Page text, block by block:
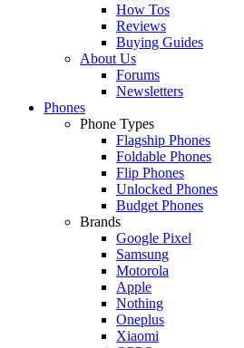
How Tos
Reviews
Buying Guides
About Us
Forums
Newsletters
Phones
Phone Types
Flagship Phones
Foldable Phones
Flip Phones
Unlocked Phones
Budget Phones
Brands
Google Pixel
Samsung
Motorola
Apple
Nothing
Oneplus
Xiaomi